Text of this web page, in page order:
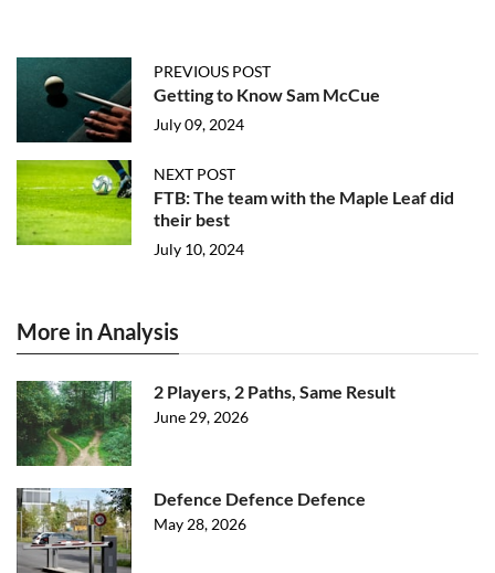
PREVIOUS POST
Getting to Know Sam McCue
July 09, 2024
NEXT POST
FTB: The team with the Maple Leaf did
their best
July 10, 2024
More in Analysis
2 Players, 2 Paths, Same Result
June 29, 2026
Defence Defence Defence
May 28, 2026